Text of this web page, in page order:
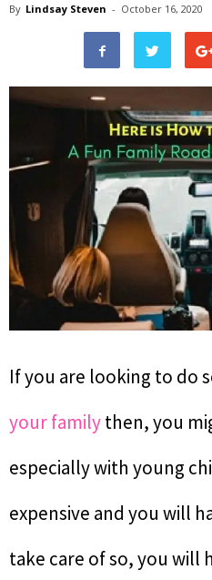
By Lindsay Steven - October 16, 2020
If you are looking to do
your familythen, you
especially with young
expensive and you will
take care of so, you will